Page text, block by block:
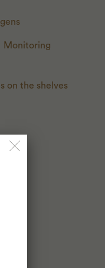
Monitoring
on the shelves